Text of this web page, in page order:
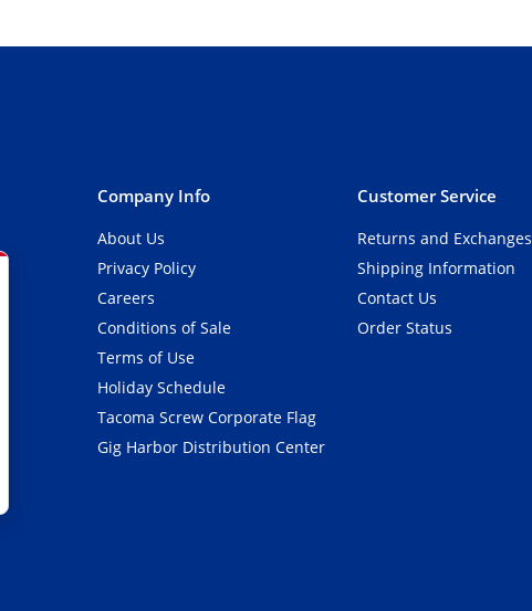
Company Info
About Us
Privacy Policy
Careers
Conditions of Sale
Terms of Use
Holiday Schedule
Tacoma Screw Corporate Flag
Gig Harbor Distribution Center
Customer Service
Returns and Exchanges
Shipping Information
Contact Us
Order Status